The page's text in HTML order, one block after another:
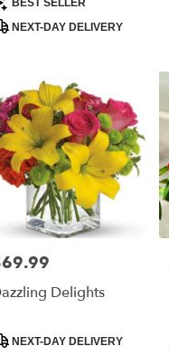
BEST SELLER
NEXT-DAY DELIVERY
Delights
NEXT-DAY DELIVERY